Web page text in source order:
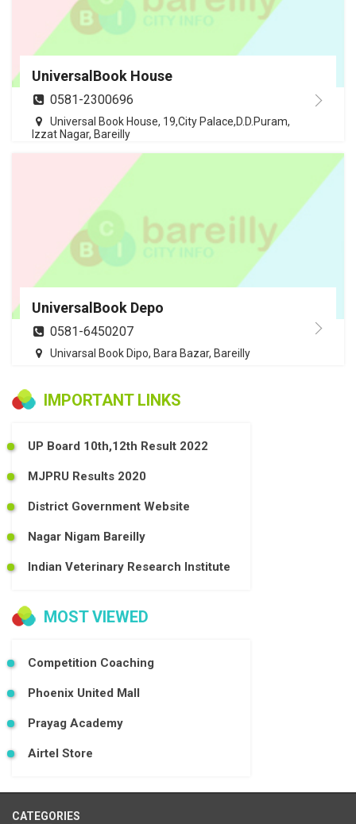
UniversalBook House
0581-2300696
Universal Book House, 19,City Palace,D.D.Puram,
Izzat Nagar, Bareilly
UniversalBook Depo
0581-6450207
Univarsal Book Dipo, Bara Bazar, Bareilly
IMPORTANT LINKS
UP Board 10th,12th Result 2022
MJPRU Results 2020
District Government Website
Nagar Nigam Bareilly
Indian Veterinary Research Institute
MOST VIEWED
Competition Coaching
Phoenix United Mall
Prayag Academy
Airtel Store
CATEGORIES